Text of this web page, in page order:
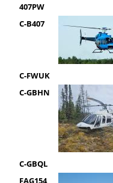
407PW
C-B407
C-FWUK
C-GBHN
C-GBQL
FAG154